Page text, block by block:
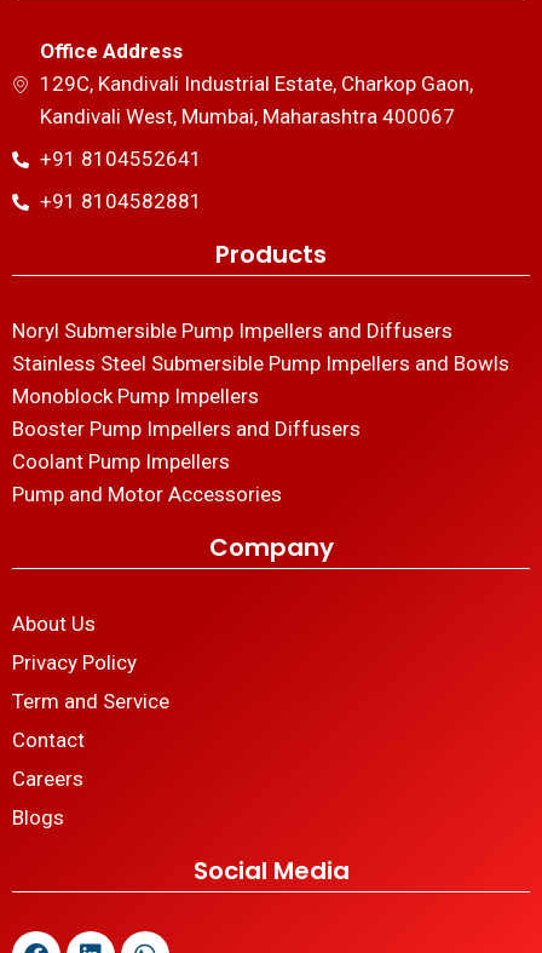
Office Address
129C, Kandivali Industrial Estate, Charkop Gaon,
Kandivali West, Mumbai, Maharashtra 400067
+91 8104552641
+91 8104582881
Products
Noryl Submersible Pump Impellers and Diffusers
Stainless Steel Submersible Pump Impellers and Bowls
Monoblock Pump Impellers
Booster Pump Impellers and Diffusers
Coolant Pump Impellers
Pump and Motor Accessories
Company
About Us
Privacy Policy
Term and Service
Contact
Careers
Blogs
Social Media